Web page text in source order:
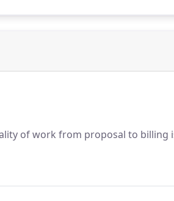
of work from proposal to billing